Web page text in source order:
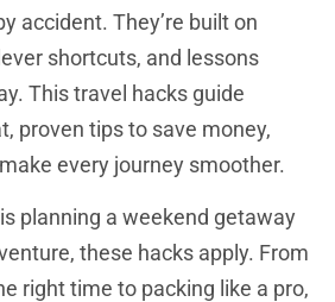
accident. They’re built on
shortcuts, and lessons
This travel hacks guide
proven tips to save money,
every journey smoother.
planning a weekend getaway
these hacks apply. From
right time to packing like a pro,